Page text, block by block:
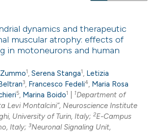
dynamics and therapeutic
muscular atrophy: effects of
in motoneurons and human
1,Serena Stanga1, Letizia
3, Francesco Fedeli4, Maria Rosa
5, Marina Boido1 1Department of
Levi Montalcini”, Neuroscience Institute
University of Turin, Italy;2E-Campus
Italy;3Neuronal Signaling Unit,